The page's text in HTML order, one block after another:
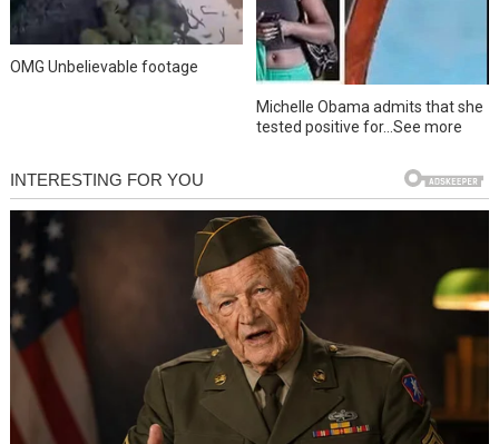
OMG Unbelievable footage
Michelle Obama admits that she
tested positive for…See more